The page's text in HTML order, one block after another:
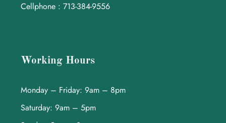
Cellphone : 713-384-9556
Working Hours
Monday – Friday: 9am – 8pm
Saturday: 9am – 5pm